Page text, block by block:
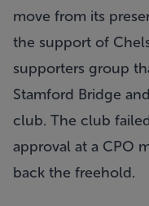
move from its
the support of
supporters group
Stamford Bridge
club. The club
approval at a CPO
back the freehold.